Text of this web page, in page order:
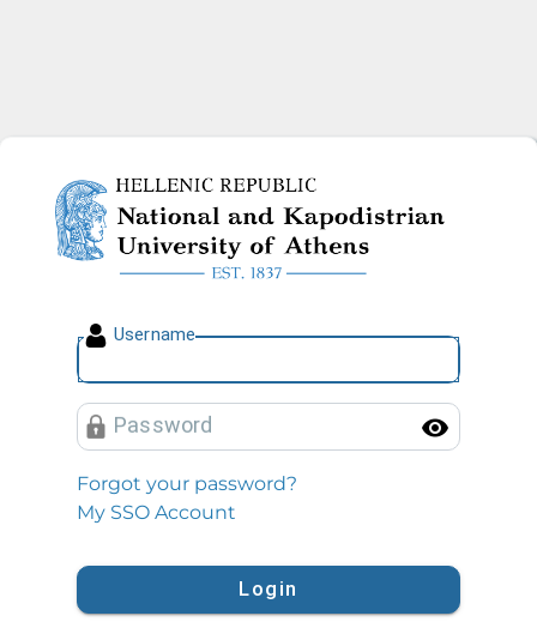
National and Kapodistrian
Username
Password
Forgot your password?
My SSO Account
Login